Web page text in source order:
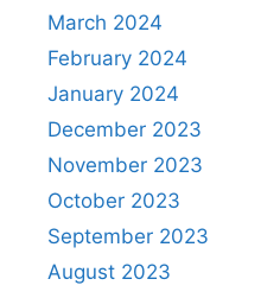
March 2024
February 2024
January 2024
December 2023
November 2023
October 2023
September 2023
August 2023